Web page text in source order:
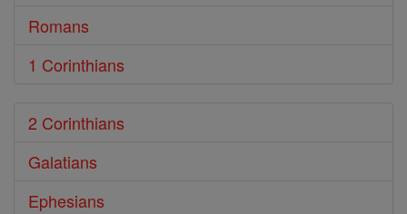
Romans
1 Corinthians
2 Corinthians
Galatians
Ephesians